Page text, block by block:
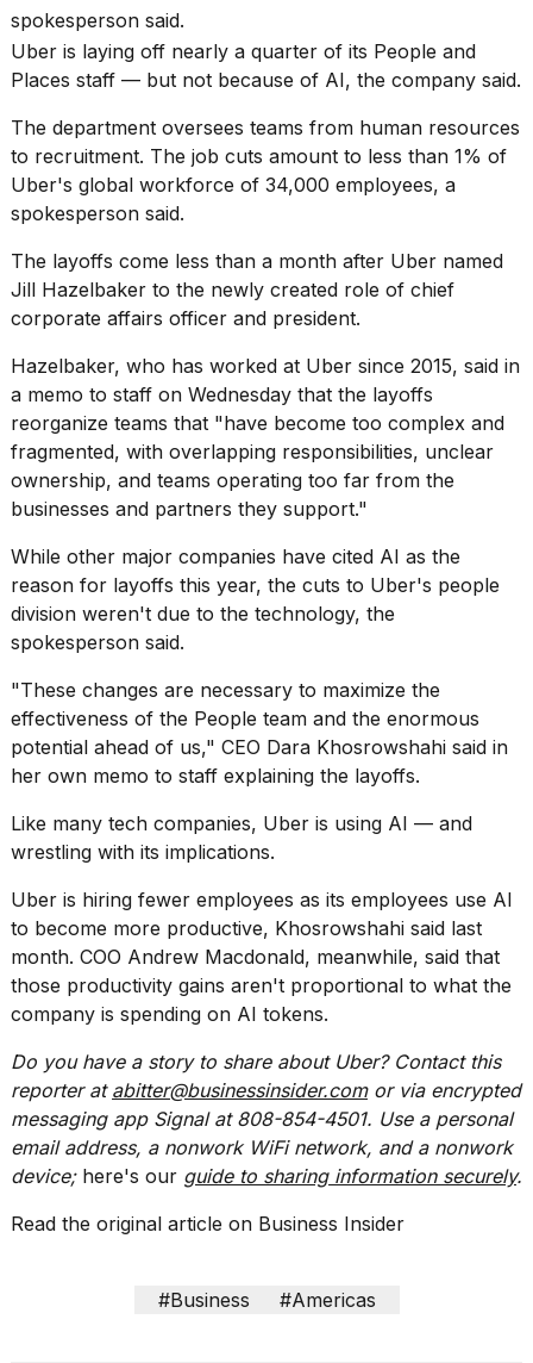
MAR,
2026
found
5
Dyson
Supersonic
dupes
are
almost
a...
MAR,
2026
I
tested
the
best
Airwrap
dupes
under
APR,
2026
spokesperson said.
Uber is laying off nearly a quarter of its People and
Places staff — but not because of AI, the company said.
The department oversees teams from human resources
to recruitment. The job cuts amount to less than 1% of
Uber's global workforce of 34,000 employees, a
spokesperson said.
The layoffs come less than a month after Uber named
Jill Hazelbaker to the newly created role of chief
corporate affairs officer and president.
Hazelbaker, who has worked at Uber since 2015, said in
a memo to staff on Wednesday that the layoffs
reorganize teams that "have become too complex and
fragmented, with overlapping responsibilities, unclear
ownership, and teams operating too far from the
businesses and partners they support."
While other major companies have cited AI as the
reason for layoffs this year, the cuts to Uber's people
division weren't due to the technology, the
spokesperson said.
"These changes are necessary to maximize the
effectiveness of the People team and the enormous
potential ahead of us," CEO Dara Khosrowshahi said in
her own memo to staff explaining the layoffs.
Like many tech companies, Uber is using AI — and
wrestling with its implications.
Uber is hiring fewer employees as its employees use AI
to become more productive, Khosrowshahi said last
month. COO Andrew Macdonald, meanwhile, said that
those productivity gains aren't proportional to what the
company is spending on AI tokens.
Do you have a story to share about Uber? Contact this
reporter at abitter@businessinsider.comor via encrypted
messaging app Signal at 808-854-4501. Use a personal
email address, a nonwork WiFi network, and a nonwork
device; here's our guide to sharing information securely.
Read the original article on Business Insider
#Business #Americas